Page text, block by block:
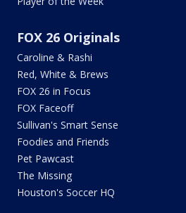
FOX 26 Originals
Caroline & Rashi
Red, White & Brews
FOX 26 in Focus
FOX Faceoff
Sullivan's Smart Sense
Foodies and Friends
Pet Pawcast
The Missing
Houston's Soccer HQ